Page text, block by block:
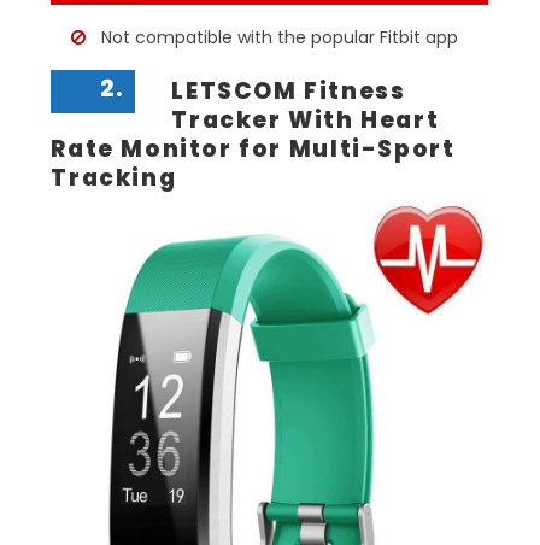
Not compatible with the popular Fitbit app
2.
LETSCOM Fitness
Tracker With Heart
Rate Monitor for Multi-Sport
Tracking